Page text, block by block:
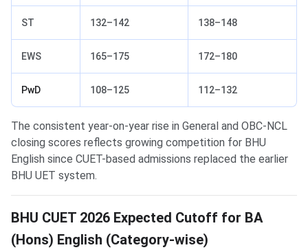
ST 132–142 138–148
EWS 165–175 172–180
PwD 108–125 112–132
The consistent year-on-year rise in General and OBC-NCL
closing scores reflects growing competition for BHU
English since CUET-based admissions replaced the earlier
BHU UET system.
BHU CUET 2026 Expected Cutoff for BA
(Hons) English (Category-wise)